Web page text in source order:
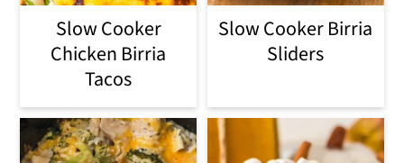
Slow Cooker
Chicken Birria
Tacos
Slow Cooker Birria
Sliders